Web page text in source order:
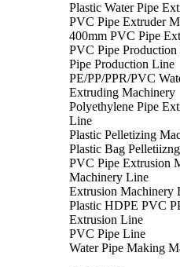
Plastic Water Pipe
PVC Pipe Extruder
400mm PVC Pipe
PVC Pipe
Pipe Production Line
PE/PP/PPR/PVC
Extruding Machinery
Polyethylene Pipe
Line
Plastic Pelletizing
Plastic Bag
PVC Pipe Extrusion
Machinery Line
Extrusion Machinery
Plastic HDPE PVC
Extrusion Line
PVC Pipe Line
Water Pipe Making